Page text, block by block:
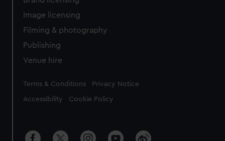
Image licensing
Filming & photography
Publishing
Venue hire
Legal
Terms & Conditions Privacy Notice
Accessibility Cookie Policy